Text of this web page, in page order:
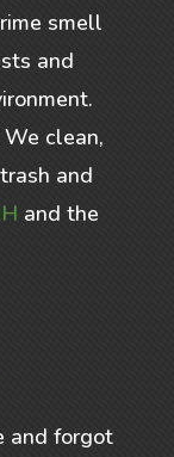
smell
and
clean,
and
and the
and forgot